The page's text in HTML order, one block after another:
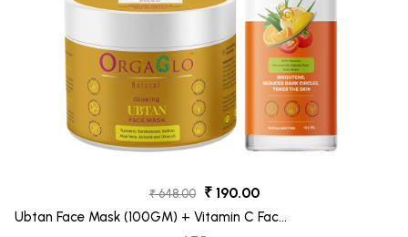
₹ 648.00 ₹ 190.00
Ubtan Face Mask (100GM) + Vitamin C Face